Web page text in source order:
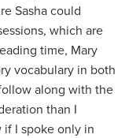
Sasha could
which are
time, Mary
vocabulary in both
along with the
than I
if I spoke only in